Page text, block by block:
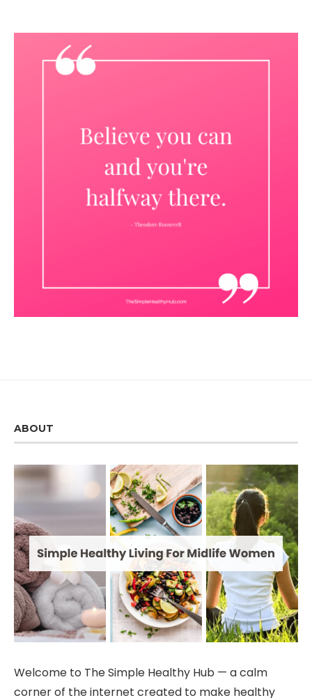
ABOUT
Welcome to The Simple Healthy Hub — a calm
corner of the internet created to make healthy